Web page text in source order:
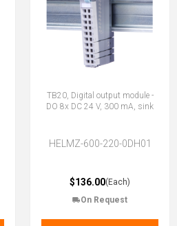
TB20, Digital output module -
DO 8x DC 24 V, 300 mA, sink
HELMZ-600-220-0DH01
$136.00(Each)
On Request